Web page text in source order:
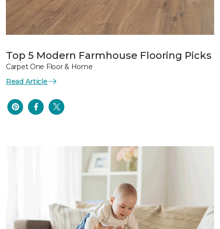
Top 5 Modern Farmhouse Flooring Picks
Carpet One Floor & Home
Read Article